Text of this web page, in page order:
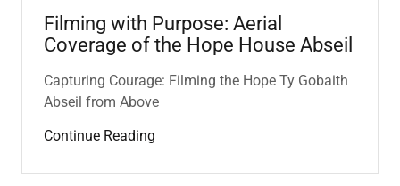
Filming with Purpose: Aerial
Coverage of the Hope House Abseil
Capturing Courage: Filming the Hope Ty Gobaith
Abseil from Above
Continue Reading